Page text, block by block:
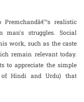
realistic
struggles. Social
work, such as the caste
remain relevant today.
to appreciate the simple
Hindi and Urdu) that